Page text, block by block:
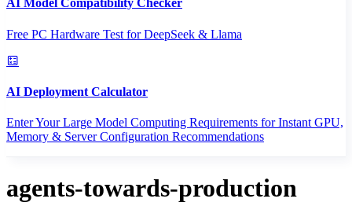
AI Model Compatibility Checker
Free PC Hardware Test for DeepSeek & Llama
AI Deployment Calculator
Enter Your Large Model Computing Requirements for Instant GPU,
Memory & Server Configuration Recommendations
agents-towards-production